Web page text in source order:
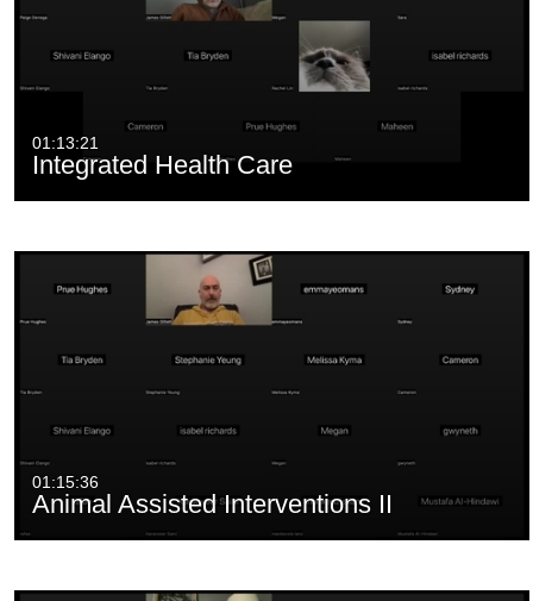
01:13:21
Integrated Health Care
01:15:36
Animal Assisted Interventions II